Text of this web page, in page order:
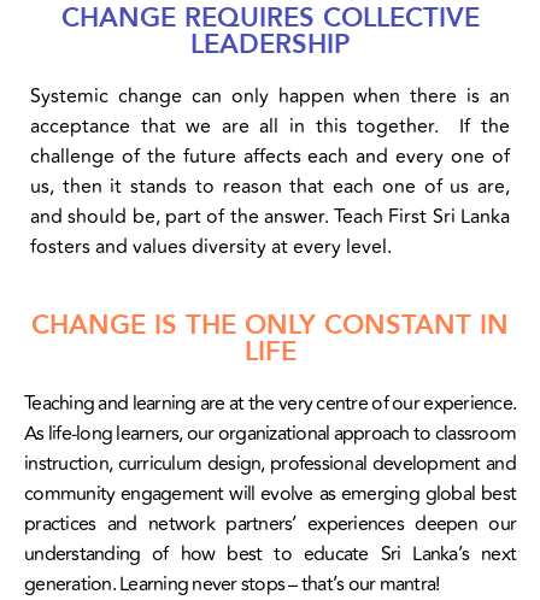
CHANGE REQUIRES COLLECTIVE
LEADERSHIP
Systemic change can only happen when there is an
acceptance that we are all in this together. If the
challenge of the future affects each and every one of
us, then it stands to reason that each one of us are,
and should be, part of the answer. Teach First Sri Lanka
fosters and values diversity at every level.
CHANGE IS THE ONLY CONSTANT IN
LIFE
Teaching and learning are at the very centre of our experience.
As life-long learners, our organizational approach to classroom
instruction, curriculum design, professional development and
community engagement will evolve as emerging global best
practices and network partners’ experiences deepen our
understanding of how best to educate Sri Lanka’s next
generation. Learning never stops – that’s our mantra!